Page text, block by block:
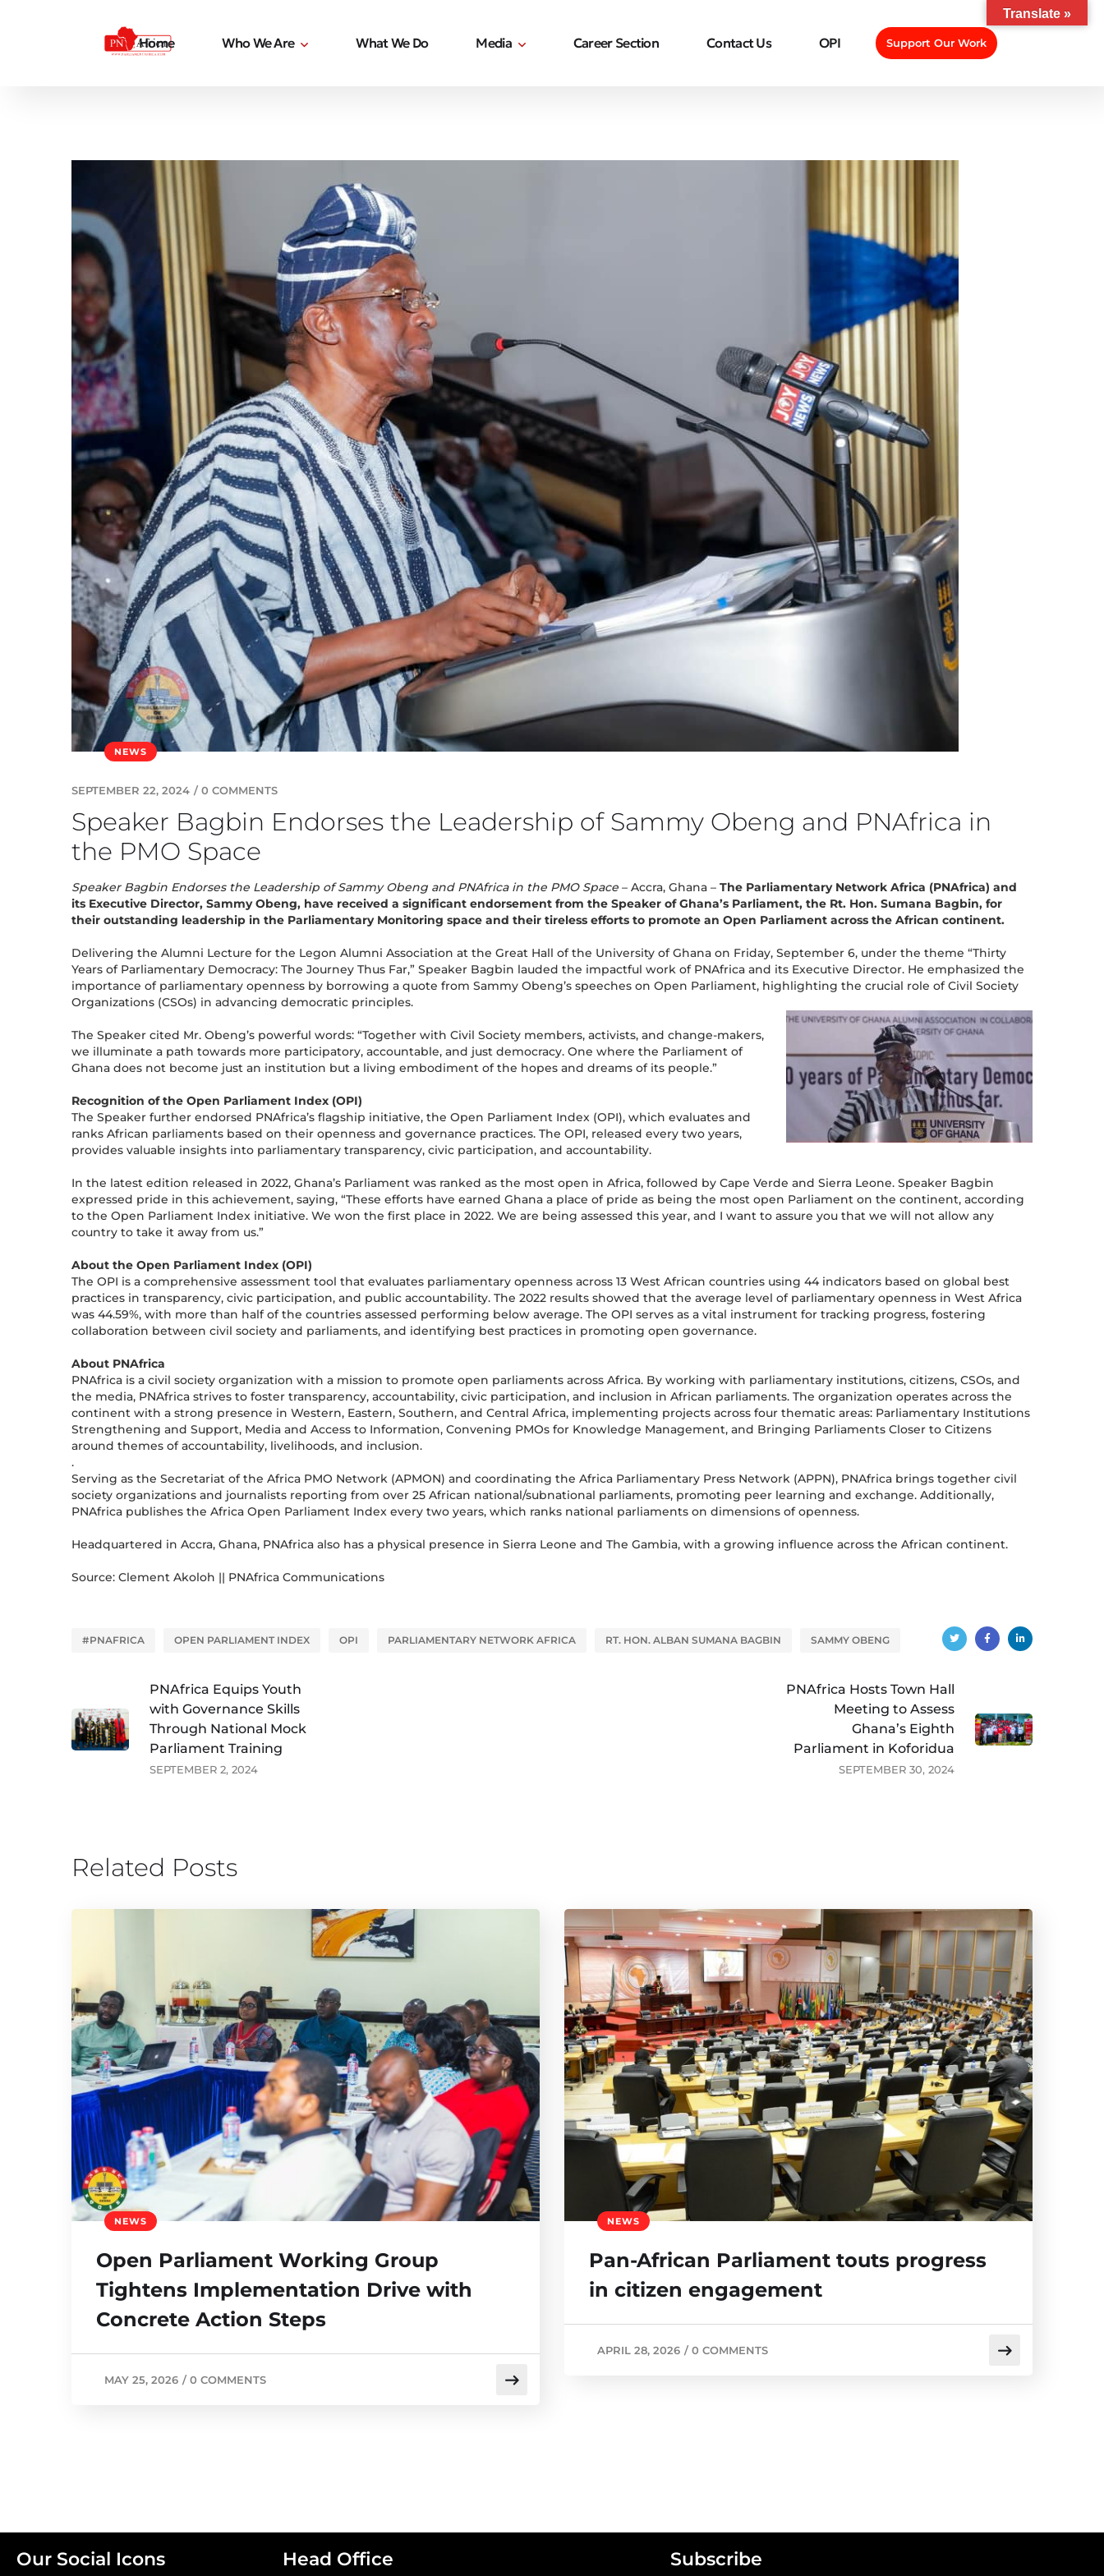
Home Who We Are What We Do Media Career Section Contact Us OPI Support Our Work
NEWS
SEPTEMBER 22, 2024 / 0 COMMENTS
Speaker Bagbin Endorses the Leadership of Sammy Obeng and PNAfrica in
the PMO Space
Speaker Bagbin Endorses the Leadership of Sammy Obeng and PNAfrica in the PMO Space – Accra, Ghana – The Parliamentary Network Africa (PNAfrica) and
its Executive Director, Sammy Obeng, have received a significant endorsement from the Speaker of Ghana’s Parliament, the Rt. Hon. Sumana Bagbin, for
their outstanding leadership in the Parliamentary Monitoring space and their tireless efforts to promote an Open Parliament across the African continent.
Delivering the Alumni Lecture for the Legon Alumni Association at the Great Hall of the University of Ghana on Friday, September 6, under the theme “Thirty
Years of Parliamentary Democracy: The Journey Thus Far,” Speaker Bagbin lauded the impactful work of PNAfrica and its Executive Director. He emphasized the
importance of parliamentary openness by borrowing a quote from Sammy Obeng’s speeches on Open Parliament, highlighting the crucial role of Civil Society
Organizations (CSOs) in advancing democratic principles.
The Speaker cited Mr. Obeng’s powerful words: “Together with Civil Society members, activists, and change-makers,
we illuminate a path towards more participatory, accountable, and just democracy. One where the Parliament of
Ghana does not become just an institution but a living embodiment of the hopes and dreams of its people.”
Recognition of the Open Parliament Index (OPI)
The Speaker further endorsed PNAfrica’s flagship initiative, the Open Parliament Index (OPI), which evaluates and
ranks African parliaments based on their openness and governance practices. The OPI, released every two years,
provides valuable insights into parliamentary transparency, civic participation, and accountability.
In the latest edition released in 2022, Ghana’s Parliament was ranked as the most open in Africa, followed by Cape Verde and Sierra Leone. Speaker Bagbin
expressed pride in this achievement, saying, “These efforts have earned Ghana a place of pride as being the most open Parliament on the continent, according
to the Open Parliament Index initiative. We won the first place in 2022. We are being assessed this year, and I want to assure you that we will not allow any
country to take it away from us.”
About the Open Parliament Index (OPI)
The OPI is a comprehensive assessment tool that evaluates parliamentary openness across 13 West African countries using 44 indicators based on global best
practices in transparency, civic participation, and public accountability. The 2022 results showed that the average level of parliamentary openness in West Africa
was 44.59%, with more than half of the countries assessed performing below average. The OPI serves as a vital instrument for tracking progress, fostering
collaboration between civil society and parliaments, and identifying best practices in promoting open governance.
About PNAfrica
PNAfrica is a civil society organization with a mission to promote open parliaments across Africa. By working with parliamentary institutions, citizens, CSOs, and
the media, PNAfrica strives to foster transparency, accountability, civic participation, and inclusion in African parliaments. The organization operates across the
continent with a strong presence in Western, Eastern, Southern, and Central Africa, implementing projects across four thematic areas: Parliamentary Institutions
Strengthening and Support, Media and Access to Information, Convening PMOs for Knowledge Management, and Bringing Parliaments Closer to Citizens
around themes of accountability, livelihoods, and inclusion.
.
Serving as the Secretariat of the Africa PMO Network (APMON) and coordinating the Africa Parliamentary Press Network (APPN), PNAfrica brings together civil
society organizations and journalists reporting from over 25 African national/subnational parliaments, promoting peer learning and exchange. Additionally,
PNAfrica publishes the Africa Open Parliament Index every two years, which ranks national parliaments on dimensions of openness.
Headquartered in Accra, Ghana, PNAfrica also has a physical presence in Sierra Leone and The Gambia, with a growing influence across the African continent.
Source: Clement Akoloh || PNAfrica Communications
#PNAFRICA OPEN PARLIAMENT INDEX OPI PARLIAMENTARY NETWORK AFRICA RT. HON. ALBAN SUMANA BAGBIN SAMMY OBENG
PNAfrica Equips Youth
with Governance Skills
Through National Mock
Parliament Training
SEPTEMBER 2, 2024
PNAfrica Hosts Town Hall
Meeting to Assess
Ghana’s Eighth
Parliament in Koforidua
SEPTEMBER 30, 2024
Related Posts
NEWS
Open Parliament Working Group
Tightens Implementation Drive with
Concrete Action Steps
MAY 25, 2026 / 0 COMMENTS
NEWS
Pan-African Parliament touts progress
in citizen engagement
APRIL 28, 2026 / 0 COMMENTS
Our Social Icons Head Office Subscribe
Translate »